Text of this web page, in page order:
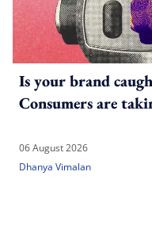
Is your brand
Consumers are
06 August 2026
Dhanya Vimalan